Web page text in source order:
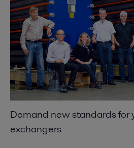
Demand new standards for
exchangers